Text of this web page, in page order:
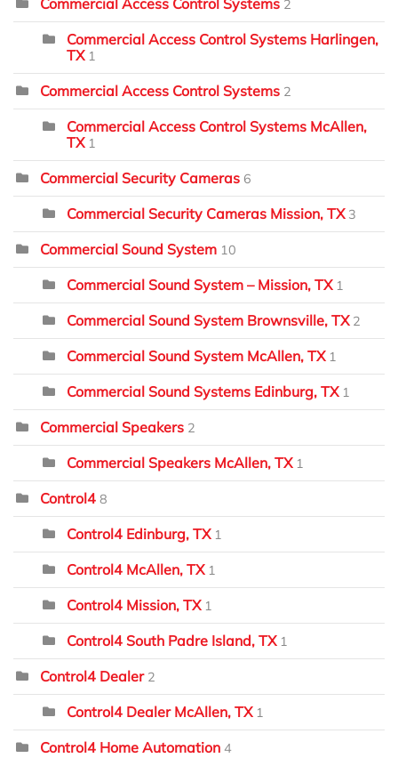
2
Commercial Access Control Systems Harlingen,
TX 1
Commercial Access Control Systems 2
Commercial Access Control Systems McAllen,
TX 1
Commercial Security Cameras 6
Commercial Security Cameras Mission, TX 3
Commercial Sound System 10
Commercial Sound System – Mission, TX 1
Commercial Sound System Brownsville, TX 2
Commercial Sound System McAllen, TX 1
Commercial Sound Systems Edinburg, TX 1
Commercial Speakers 2
Commercial Speakers McAllen, TX 1
Control4 8
Control4 Edinburg, TX 1
Control4 McAllen, TX 1
Control4 Mission, TX 1
Control4 South Padre Island, TX 1
Control4 Dealer 2
Control4 Dealer McAllen, TX 1
Control4 Home Automation 4